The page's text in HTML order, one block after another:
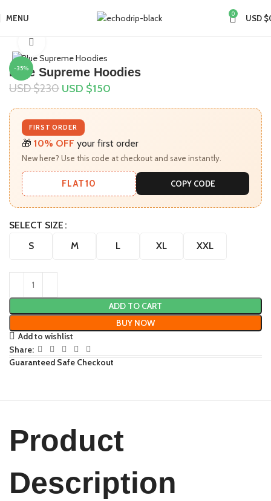
MENU 0 USD $
-35%
Blue Supreme Hoodies
USD $230 USD $150
FIRST ORDER
🎁 10% OFF your first order
New here? Use this code at checkout and save instantly.
FLAT10 COPY CODE
SELECT SIZE
S
M L XL XXL
ADD TO CART
BUY NOW
Add to wishlist
Share:
Guaranteed Safe Checkout
Product
Description